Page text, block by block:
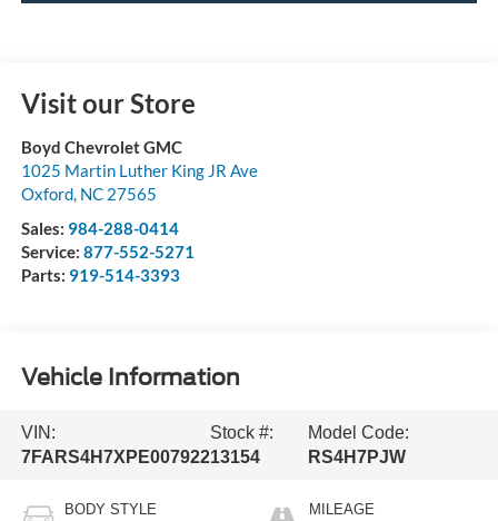
Visit our Store
Boyd Chevrolet GMC
1025 Martin Luther King JR Ave
Oxford, NC 27565
Sales: 984-288-0414
Service: 877-552-5271
Parts: 919-514-3393
Vehicle Information
VIN:
7FARS4H7XPE007922
Stock #:
13154
Model Code:
RS4H7PJW
BODY STYLE MILEAGE